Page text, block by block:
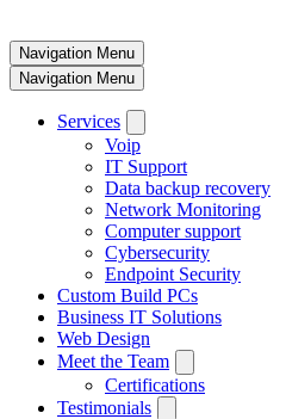
Navigation Menu
Navigation Menu
Services
Voip
IT Support
Data backup recovery
Network Monitoring
Computer support
Cybersecurity
Endpoint Security
Custom Build PCs
Business IT Solutions
Web Design
Meet the Team
Certifications
Testimonials